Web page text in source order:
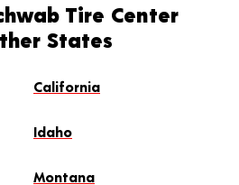
Tire Center
States
California
Idaho
Montana